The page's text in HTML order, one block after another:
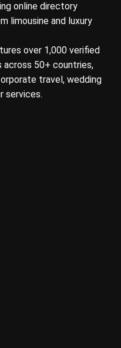
online directory
limousine and luxury
over 1,000 verified
across 50+ countries,
travel, wedding
services.